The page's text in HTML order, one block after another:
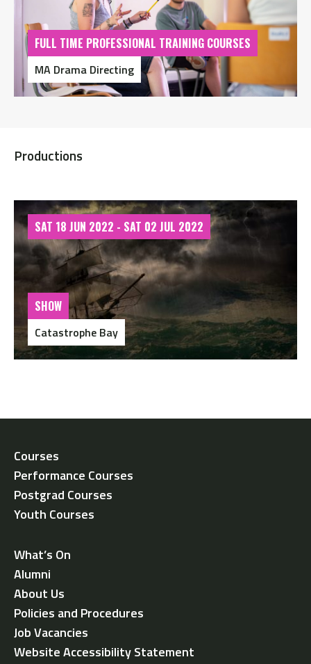
FULL TIME PROFESSIONAL TRAINING COURSES
MA Drama Directing
Productions
SAT 18 JUN 2022 - SAT 02 JUL 2022
SHOW
Catastrophe Bay
Courses
Performance Courses
Postgrad Courses
Youth Courses
What’s On
Alumni
About Us
Policies and Procedures
Job Vacancies
Website Accessibility Statement